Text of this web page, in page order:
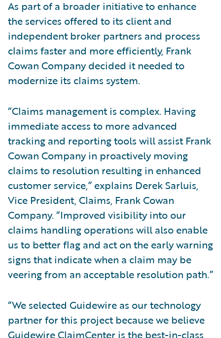
As part of a broader initiative to enhance
the services offered to its client and
independent broker partners and process
claims faster and more efficiently, Frank
Cowan Company decided it needed to
modernize its claims system.
“Claims management is complex. Having
immediate access to more advanced
tracking and reporting tools will assist Frank
Cowan Company in proactively moving
claims to resolution resulting in enhanced
customer service,” explains Derek Sarluis,
Vice President, Claims, Frank Cowan
Company. “Improved visibility into our
claims handling operations will also enable
us to better flag and act on the early warning
signs that indicate when a claim may be
veering from an acceptable resolution path.”
“We selected Guidewire as our technology
partner for this project because we believe
Guidewire ClaimCenter is the best-in-class